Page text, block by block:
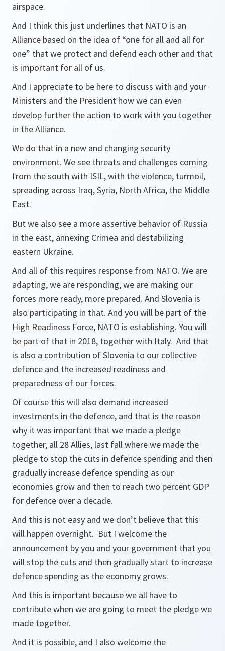
airspace.
And I think this just underlines that NATO is an
Alliance based on the idea of “one for all and all for
one” that we protect and defend each other and that
is important for all of us.
And I appreciate to be here to discuss with and your
Ministers and the President how we can even
develop further the action to work with you together
in the Alliance.
We do that in a new and changing security
environment. We see threats and challenges coming
from the south with ISIL, with the violence, turmoil,
spreading across Iraq, Syria, North Africa, the Middle
East.
But we also see a more assertive behavior of Russia
in the east, annexing Crimea and destabilizing
eastern Ukraine.
And all of this requires response from NATO. We are
adapting, we are responding, we are making our
forces more ready, more prepared. And Slovenia is
also participating in that. And you will be part of the
High Readiness Force, NATO is establishing. You will
be part of that in 2018, together with Italy. And that
is also a contribution of Slovenia to our collective
defence and the increased readiness and
preparedness of our forces.
Of course this will also demand increased
investments in the defence, and that is the reason
why it was important that we made a pledge
together, all 28 Allies, last fall where we made the
pledge to stop the cuts in defence spending and then
gradually increase defence spending as our
economies grow and then to reach two percent GDP
for defence over a decade.
And this is not easy and we don’t believe that this
will happen overnight. But I welcome the
announcement by you and your government that you
will stop the cuts and then gradually start to increase
defence spending as the economy grows.
And this is important because we all have to
contribute when we are going to meet the pledge we
made together.
And it is possible, and I also welcome the